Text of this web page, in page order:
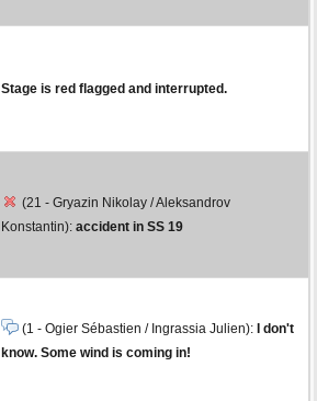
Stage is red flagged and interrupted.
(21 - Gryazin Nikolay / Aleksandrov
Konstantin): accident in SS 19
(1 - Ogier Sébastien / Ingrassia Julien):
I don't
know. Some wind is coming in!